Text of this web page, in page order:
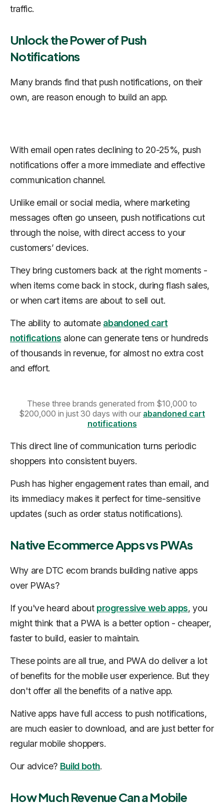
traffic.
Unlock the Power of Push
Notifications
Many brands find that push notifications, on their
own, are reason enough to build an app.
With email open rates declining to 20-25%, push
notifications offer a more immediate and effective
communication channel.
Unlike email or social media, where marketing
messages often go unseen, push notifications cut
through the noise, with direct access to your
customers’ devices.
They bring customers back at the right moments -
when items come back in stock, during flash sales,
or when cart items are about to sell out.
The ability to automate abandoned cart
notifications alone can generate tens or hundreds
of thousands in revenue, for almost no extra cost
and effort.
These three brands generated from $10,000 to
$200,000 in just 30 days with our abandoned cart
notifications
This direct line of communication turns periodic
shoppers into consistent buyers.
Push has higher engagement rates than email, and
its immediacy makes it perfect for time-sensitive
updates (such as order status notifications).
Native Ecommerce Apps vs PWAs
Why are DTC ecom brands building native apps
over PWAs?
If you've heard about progressive web apps, you
might think that a PWA is a better option - cheaper,
faster to build, easier to maintain.
These points are all true, and PWA do deliver a lot
of benefits for the mobile user experience. But they
don't offer all the benefits of a native app.
Native apps have full access to push notifications,
are much easier to download, and are just better for
regular mobile shoppers.
Our advice? Build both.
How Much Revenue Can a Mobile